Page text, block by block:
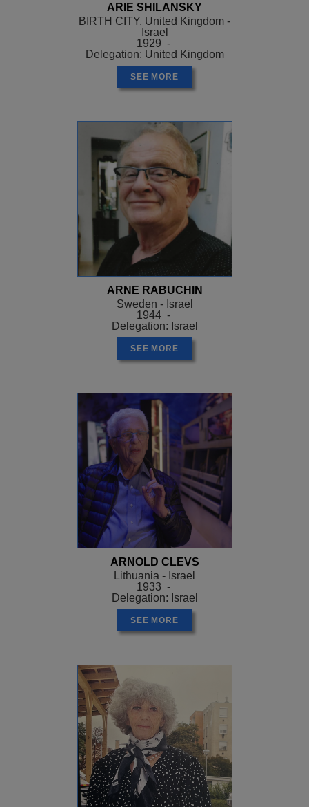
ARIE SHILANSKY
BIRTH CITY, United Kingdom -
Israel
1929 -
Delegation: United Kingdom
SEE MORE
ARNE RABUCHIN
Sweden - Israel
1944 -
Delegation: Israel
SEE MORE
ARNOLD CLEVS
Lithuania - Israel
1933 -
Delegation: Israel
SEE MORE